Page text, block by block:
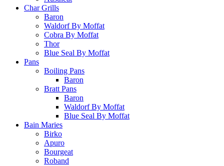
Char Grills
Baron
Waldorf By Moffat
Cobra By Moffat
Thor
Blue Seal By Moffat
Pans
Boiling Pans
Baron
Bratt Pans
Baron
Waldorf By Moffat
Blue Seal By Moffat
Bain Maries
Birko
Apuro
Bourgeat
Roband